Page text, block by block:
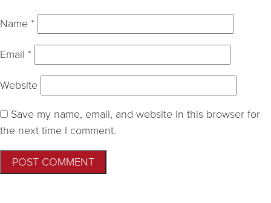
Name *
Email *
Website
Save my name, email, and website in this browser for
the next time I comment.